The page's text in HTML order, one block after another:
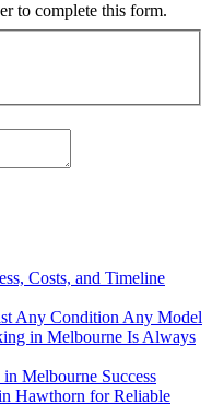
to complete this form.
Costs, and Timeline
Any Condition Any Model
in Melbourne Is Always
Melbourne Success
Hawthorn for Reliable